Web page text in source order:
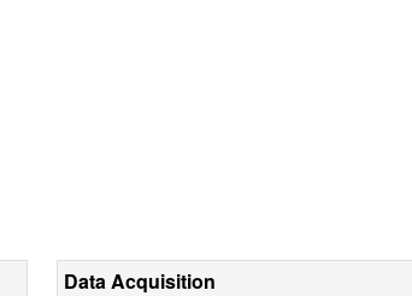
Data Acquisition